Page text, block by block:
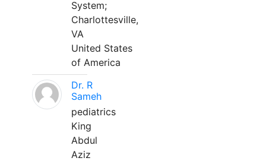
System;
Charlottesville,
VA
United States
of America
Dr. R
Sameh
pediatrics
King
Abdul
Aziz